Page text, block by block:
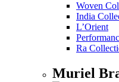
Woven
India
L’Orient
Ra
Muriel